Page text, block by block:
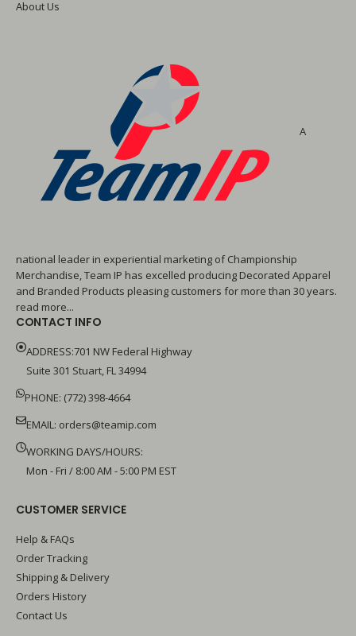
About Us
A
national leader in experiential marketing of Championship
Merchandise, Team IP has excelled producing Decorated Apparel
and Branded Products pleasing customers for more than 30 years.
read more...
CONTACT INFO
ADDRESS:701 NW Federal Highway
Suite 301 Stuart, FL 34994
PHONE: (772) 398-4664
EMAIL: orders@teamip.com
WORKING DAYS/HOURS:
Mon - Fri / 8:00 AM - 5:00 PM EST
CUSTOMER SERVICE
Help & FAQs
Order Tracking
Shipping & Delivery
Orders History
Contact Us